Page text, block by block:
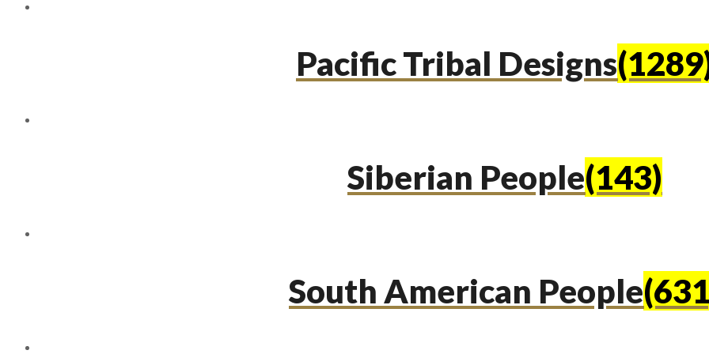
Pacific Tribal Designs
Siberian People(143)
South American People